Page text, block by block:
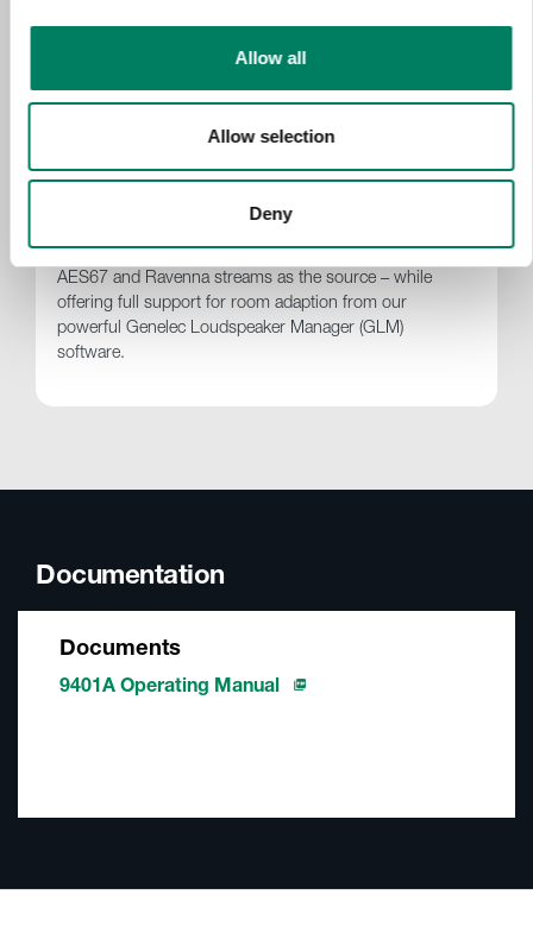
Allow all
Allow selection
Deny
Genelec | UNIO – Introducing the 9401A
System Management Device for Audio-
connectivity, the Genelec 9401A System Management
Device enables the smooth integration of Smart Active
(SAM) Monitors and Subwoofers into SAM system
layouts, from stereo to immersive, using ST2110,
AES67 and Ravenna streams as the source – while
offering full support for room adaption from our
powerful Genelec Loudspeaker Manager (GLM)
software.
Documentation
Documents
9401A Operating Manual